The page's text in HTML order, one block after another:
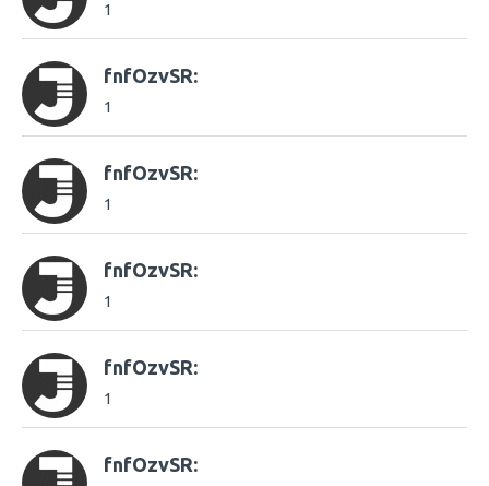
1
fnfOzvSR:
1
fnfOzvSR:
1
fnfOzvSR:
1
fnfOzvSR:
1
fnfOzvSR: